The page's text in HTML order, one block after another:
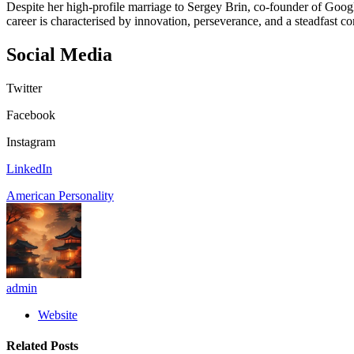
Despite her high-profile marriage to Sergey Brin, co-founder of
career is characterised by innovation, perseverance, and a steadfast
Social Media
Twitter
Facebook
Instagram
LinkedIn
American Personality
admin
Website
Related Posts